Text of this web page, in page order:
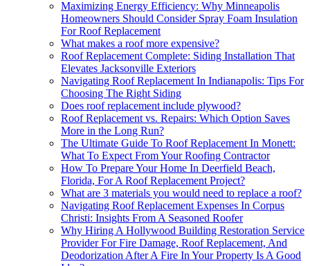
Maximizing Energy Efficiency: Why Minneapolis
Homeowners Should Consider Spray Foam Insulation
For Roof Replacement
What makes a roof more expensive?
Roof Replacement Complete: Siding Installation That
Elevates Jacksonville Exteriors
Navigating Roof Replacement In Indianapolis: Tips For
Choosing The Right Siding
Does roof replacement include plywood?
Roof Replacement vs. Repairs: Which Option Saves
More in the Long Run?
The Ultimate Guide To Roof Replacement In Monett:
What To Expect From Your Roofing Contractor
How To Prepare Your Home In Deerfield Beach,
Florida, For A Roof Replacement Project?
What are 3 materials you would need to replace a roof?
Navigating Roof Replacement Expenses In Corpus
Christi: Insights From A Seasoned Roofer
Why Hiring A Hollywood Building Restoration Service
Provider For Fire Damage, Roof Replacement, And
Deodorization After A Fire In Your Property Is A Good